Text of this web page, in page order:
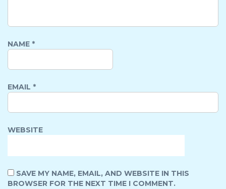
NAME *
EMAIL *
WEBSITE
SAVE MY NAME, EMAIL, AND WEBSITE IN THIS
BROWSER FOR THE NEXT TIME I COMMENT.